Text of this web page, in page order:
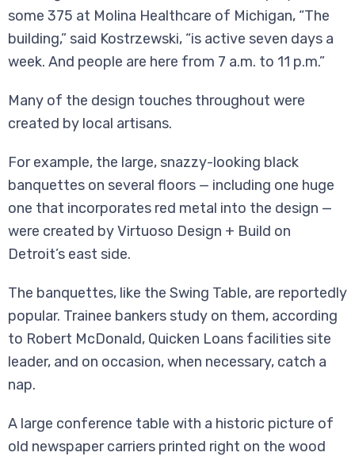
some 375 at Molina Healthcare of Michigan, “The
building,” said Kostrzewski, “is active seven days a
week. And people are here from 7 a.m. to 11 p.m.”
Many of the design touches throughout were
created by local artisans.
For example, the large, snazzy-looking black
banquettes on several floors — including one huge
one that incorporates red metal into the design —
were created by Virtuoso Design + Build on
Detroit’s east side.
The banquettes, like the Swing Table, are reportedly
popular. Trainee bankers study on them, according
to Robert McDonald, Quicken Loans facilities site
leader, and on occasion, when necessary, catch a
nap.
A large conference table with a historic picture of
old newspaper carriers printed right on the wood